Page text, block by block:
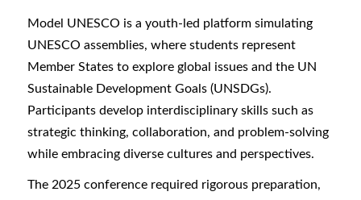
Model UNESCO is a youth-led platform simulating
UNESCO assemblies, where students represent
Member States to explore global issues and the UN
Sustainable Development Goals (UNSDGs).
Participants develop interdisciplinary skills such as
strategic thinking, collaboration, and problem-solving
while embracing diverse cultures and perspectives.
The 2025 conference required rigorous preparation,